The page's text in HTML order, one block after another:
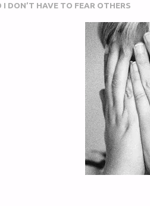
I DON’T HAVE TO FEAR OTHERS